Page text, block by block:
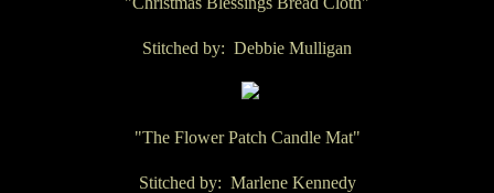
Stitched by: Debbie Mulligan
"The Flower Patch Candle Mat"
Stitched by: Marlene Kennedy